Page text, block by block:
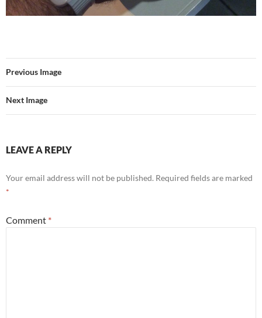
Previous Image
Next Image
LEAVE A REPLY
Your email address will not be published. Required fields are marked
*
Comment *